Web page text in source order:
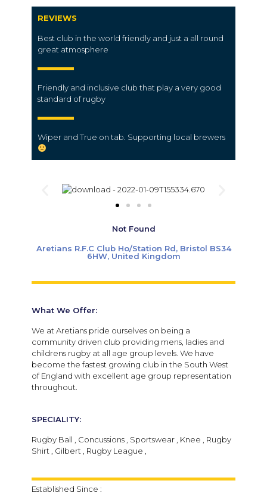
REVIEWS
Best club in the world friendly and just a all round
great atmosphere
Friendly and inclusive club that play a very good
standard of rugby
Wiper and True on tab. Supporting local brewers
Not Found
Aretians R.F.C Club Ho/Station Rd, Bristol BS34
6HW, United Kingdom
What We Offer:
We at Aretians pride ourselves on being a
community driven club providing mens, ladies and
childrens rugby at all age group levels. We have
become the fastest growing club in the South West
of England with excellent age group representation
throughout.
SPECIALITY:
Rugby Ball , Concussions , Sportswear , Knee , Rugby
Shirt , Gilbert , Rugby League ,
Established Since :